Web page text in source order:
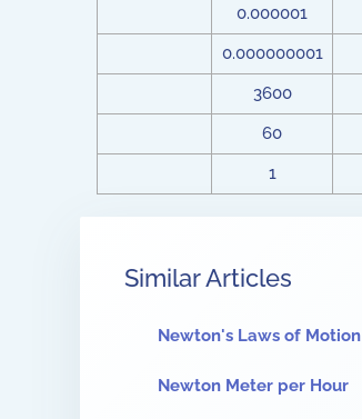
0.000001
0.000000001
3600
60
1
Similar Articles
Newton's Laws of Motion
Newton Meter per Hour